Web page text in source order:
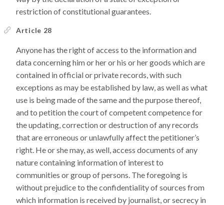
restriction of constitutional guarantees.
Article 28
Anyone has the right of access to the information and
data concerning him or her or his or her goods which are
contained in official or private records, with such
exceptions as may be established by law, as well as what
use is being made of the same and the purpose thereof,
and to petition the court of competent competence for
the updating, correction or destruction of any records
that are erroneous or unlawfully affect the petitioner’s
right. He or she may, as well, access documents of any
nature containing information of interest to
communities or group of persons. The foregoing is
without prejudice to the confidentiality of sources from
which information is received by journalist, or secrecy in